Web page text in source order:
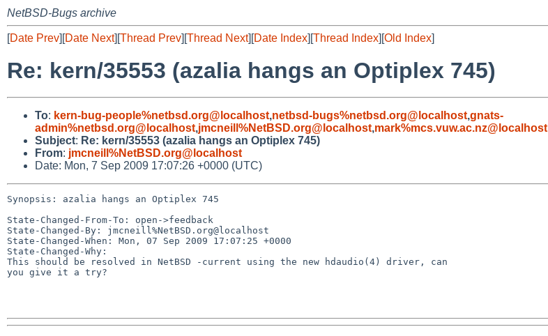
NetBSD-Bugs archive
[Date Prev][Date Next][Thread Prev][Thread Next][Date Index][Thread Index][Old Index]
Re: kern/35553 (azalia hangs an Optiplex 745)
To: kern-bug-people%netbsd.org@localhost,netbsd-bugs%netbsd.org@localhost,gnats-
admin%netbsd.org@localhost,jmcneill%NetBSD.org@localhost,mark%mcs.vuw.ac.nz@localhost
Subject: Re: kern/35553 (azalia hangs an Optiplex 745)
From: jmcneill%NetBSD.org@localhost
Date: Mon, 7 Sep 2009 17:07:26 +0000 (UTC)
Synopsis: azalia hangs an Optiplex 745
State-Changed-From-To: open->feedback
State-Changed-By: jmcneill%NetBSD.org@localhost
State-Changed-When: Mon, 07 Sep 2009 17:07:25 +0000
State-Changed-Why:
This should be resolved in NetBSD -current using the new hdaudio(4) driver, can
you give it a try?